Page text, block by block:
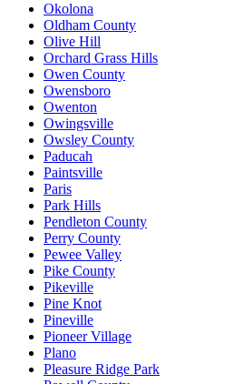
Okolona
Oldham County
Olive Hill
Orchard Grass Hills
Owen County
Owensboro
Owenton
Owingsville
Owsley County
Paducah
Paintsville
Paris
Park Hills
Pendleton County
Perry County
Pewee Valley
Pike County
Pikeville
Pine Knot
Pineville
Pioneer Village
Plano
Pleasure Ridge Park